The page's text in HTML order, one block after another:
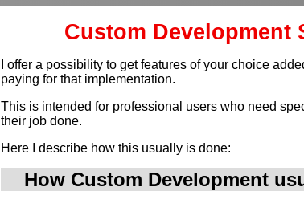
Custom Development
I offer a possibility to get features of your choice
paying for that implementation.
This is intended for professional users who need
their job done.
Here I describe how this usually is done:
How Custom Development